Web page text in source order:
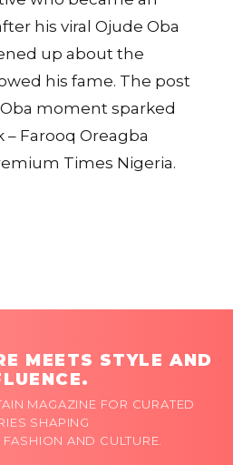
his viral Ojude Oba
up about the
his fame. The post
moment sparked
Farooq Oreagba
Times Nigeria.
MEETS STYLE AND
MAGAZINE FOR CURATED
SHAPING
AND CULTURE.